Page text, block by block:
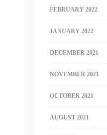
FEBRUARY 2022
JANUARY 2022
DECEMBER 2021
NOVEMBER 2021
OCTOBER 2021
AUGUST 2021